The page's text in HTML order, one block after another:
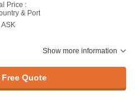
Price :
& Port
ASK
Show more information
Free Quote